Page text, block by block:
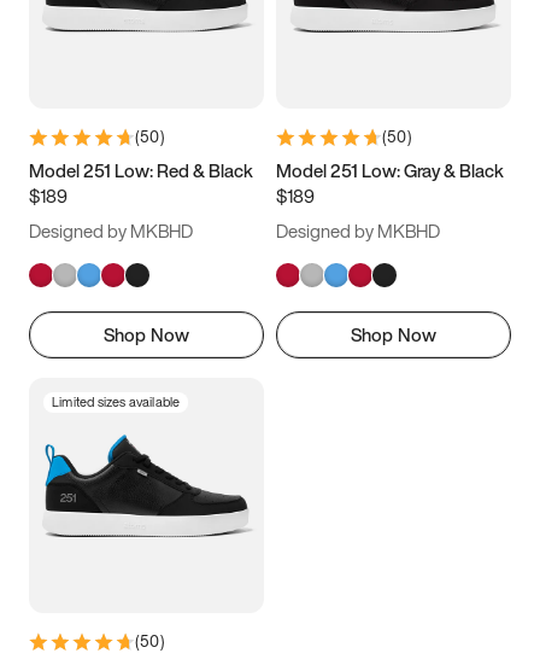
5.5 6 6.5 7
9.5 10 10.5
11.5
(50)
Model 251 Low: Red & Black
$189
Designed by MKBHD
Shop Now
(50)
Model 251 Low: Gray & Black
$189
Designed by MKBHD
Shop Now
Limited sizes available
(50)